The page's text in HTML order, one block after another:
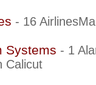
- 16
Systems - 1
Calicut